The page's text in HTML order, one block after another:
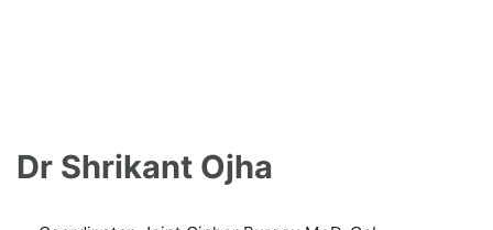
Dr Shrikant Ojha